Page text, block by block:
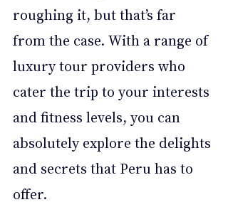
roughing it, but that’s far
from the case. With a range of
luxury tour providers who
cater the trip to your interests
and fitness levels, you can
absolutely explore the delights
and secrets that Peru has to
offer.